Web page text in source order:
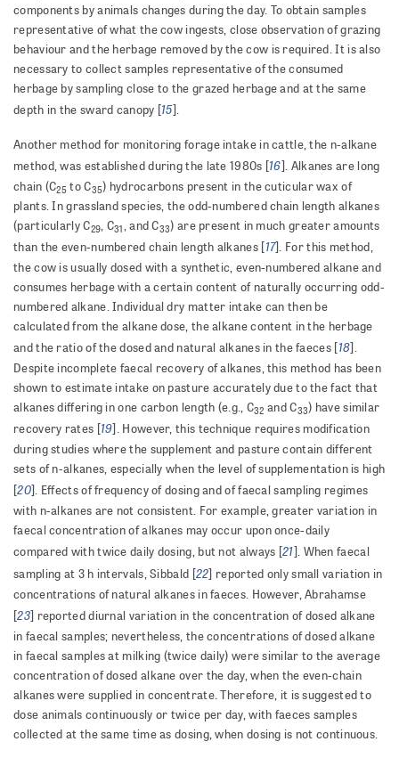
components by animals changes during the day. To obtain samples
representative of what the cow ingests, close observation of grazing
behaviour and the herbage removed by the cow is required. It is also
necessary to collect samples representative of the consumed
herbage by sampling close to the grazed herbage and at the same
depth in the sward canopy [15].
Another method for monitoring forage intake in cattle, the n-alkane
method, was established during the late 1980s [16]. Alkanes are long
chain (C25 to C35) hydrocarbons present in the cuticular wax of
plants. In grassland species, the odd-numbered chain length alkanes
(particularly C29, C31, and C33) are present in much greater amounts
than the even-numbered chain length alkanes [17]. For this method,
the cow is usually dosed with a synthetic, even-numbered alkane and
consumes herbage with a certain content of naturally occurring odd-
numbered alkane. Individual dry matter intake can then be
calculated from the alkane dose, the alkane content in the herbage
and the ratio of the dosed and natural alkanes in the faeces [18].
Despite incomplete faecal recovery of alkanes, this method has been
shown to estimate intake on pasture accurately due to the fact that
alkanes differing in one carbon length (e.g., C32 and C33) have similar
recovery rates [19]. However, this technique requires modification
during studies where the supplement and pasture contain different
sets of n-alkanes, especially when the level of supplementation is high
[20]. Effects of frequency of dosing and of faecal sampling regimes
with n-alkanes are not consistent. For example, greater variation in
faecal concentration of alkanes may occur upon once-daily
compared with twice daily dosing, but not always [21]. When faecal
sampling at 3 h intervals, Sibbald [22] reported only small variation in
concentrations of natural alkanes in faeces. However, Abrahamse
[23] reported diurnal variation in the concentration of dosed alkane
in faecal samples; nevertheless, the concentrations of dosed alkane
in faecal samples at milking (twice daily) were similar to the average
concentration of dosed alkane over the day, when the even-chain
alkanes were supplied in concentrate. Therefore, it is suggested to
dose animals continuously or twice per day, with faeces samples
collected at the same time as dosing, when dosing is not continuous.